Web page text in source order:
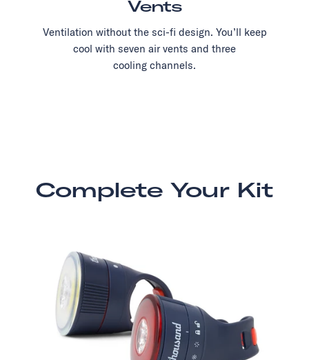
Vents
Ventilation without the sci-fi design. You’ll keep
cool with seven air vents and three
cooling channels.
Complete Your Kit